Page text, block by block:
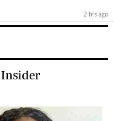
2 hrs ago